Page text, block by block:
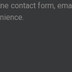
contact form,